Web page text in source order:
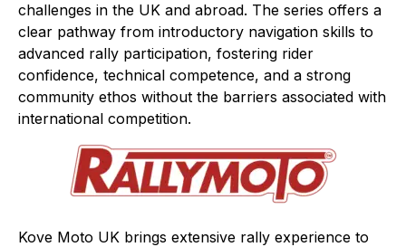
challenges in the UK and abroad. The series offers a
clear pathway from introductory navigation skills to
advanced rally participation, fostering rider
confidence, technical competence, and a strong
community ethos without the barriers associated with
international competition.
Kove Moto UK brings extensive rally experience to